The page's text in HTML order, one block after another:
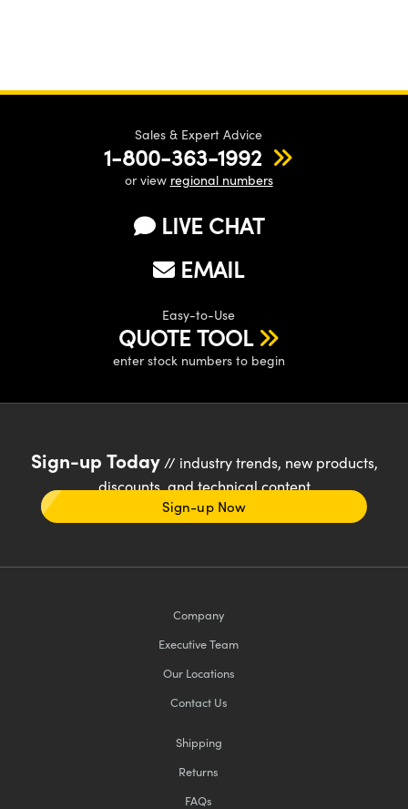
Sales & Expert Advice
1-800-363-1992
or view regional numbers
LIVE CHAT
EMAIL
Easy-to-Use
QUOTE TOOL
enter stock numbers to begin
Sign-up Today// industry trends, new products,
discounts, and technical content
Sign-up Now
Company
Executive Team
Our Locations
Contact Us
Shipping
Returns
FAQs